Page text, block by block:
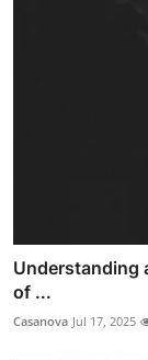
Understanding
of ...
Casanova Jul 17, 2025